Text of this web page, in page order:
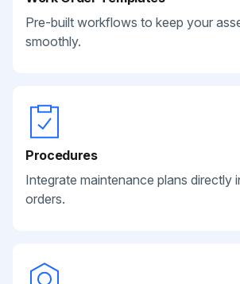
Pre-built workflows to keep your
smoothly.
Procedures
Integrate maintenance plans directly
orders.